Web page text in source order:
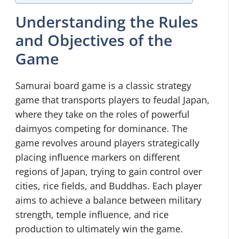
Understanding the Rules
and Objectives of the
Game
Samurai board game is a classic strategy
game that transports players to feudal Japan,
where they take on the roles of powerful
daimyos competing for dominance. The
game revolves around players strategically
placing influence markers on different
regions of Japan, trying to gain control over
cities, rice fields, and Buddhas. Each player
aims to achieve a balance between military
strength, temple influence, and rice
production to ultimately win the game.